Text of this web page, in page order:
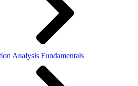
Analysis Fundamentals